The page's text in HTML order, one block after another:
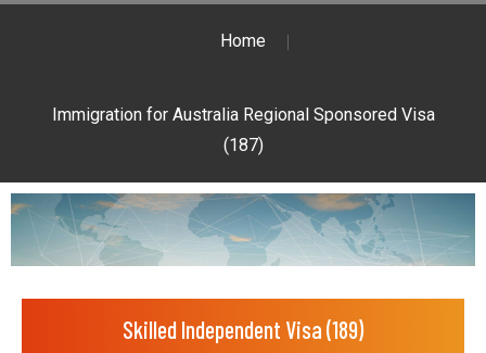
Home
Immigration for Australia Regional Sponsored Visa
(187)
Skilled Independent Visa (189)